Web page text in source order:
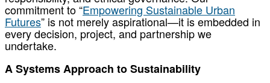
commitment to “Empowering Sustainable Urban
Futures” is not merely aspirational—it is embedded in
every decision, project, and partnership we
undertake.
A Systems Approach to Sustainability